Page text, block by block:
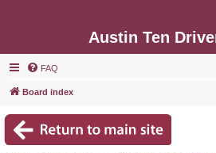
Austin Ten
FAQ
Board index